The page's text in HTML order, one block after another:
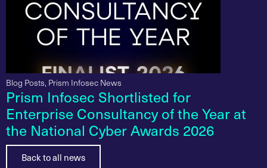
Blog Posts, Prism Infosec News
Prism Infosec Shortlisted for
Enterprise Consultancy of the Year at
the National Cyber Awards 2026
Back to all news